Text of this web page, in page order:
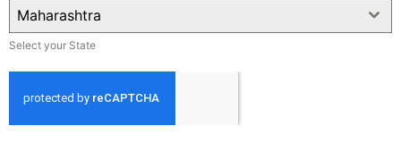
Maharashtra
Select your State